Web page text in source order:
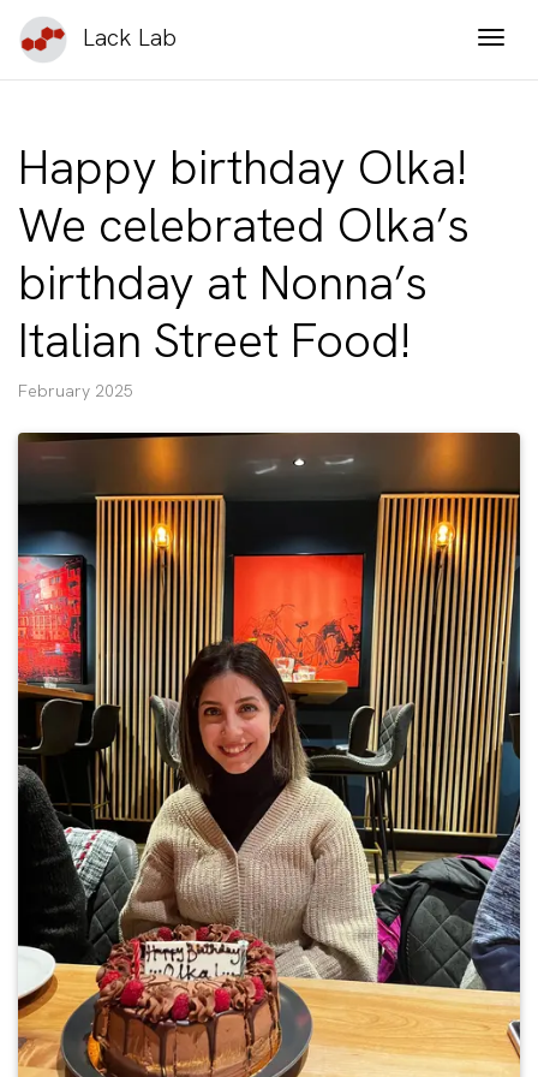
Lack Lab
Happy birthday Olka!
We celebrated Olka’s
birthday at Nonna’s
Italian Street Food!
February 2025